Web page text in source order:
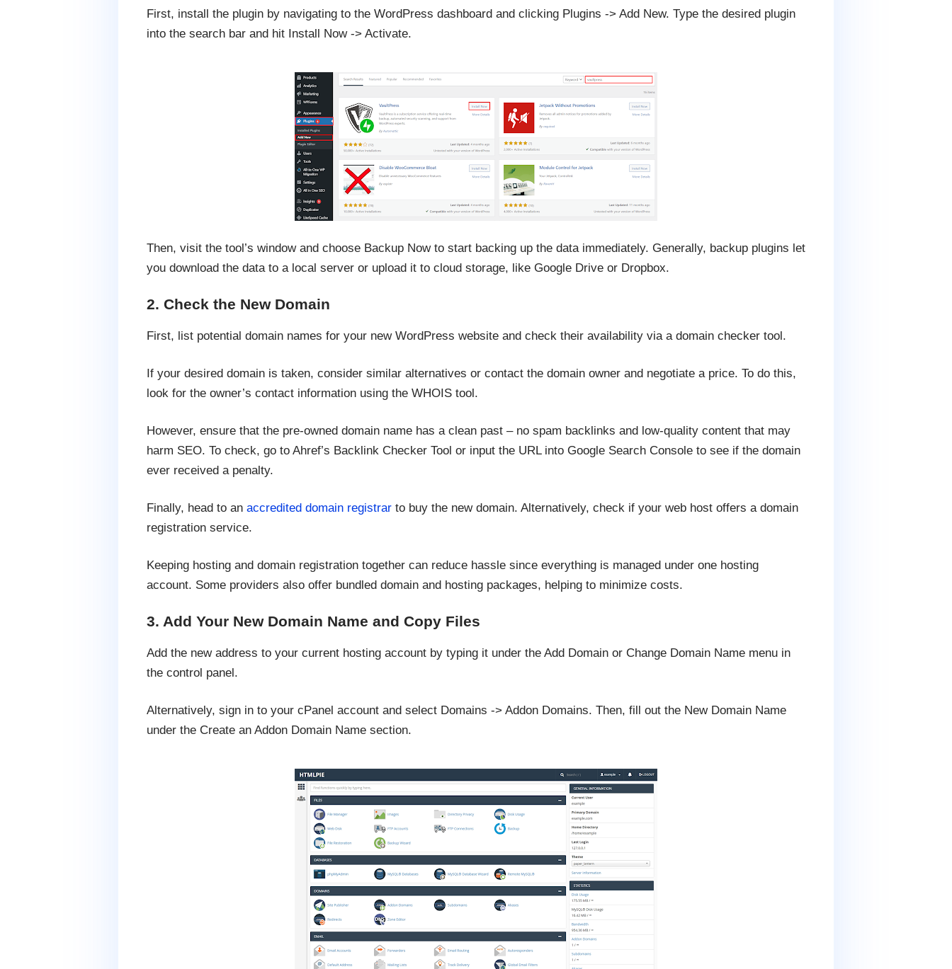
First, install the plugin by navigating to the WordPress dashboard and clicking Plugins -> Add New. Type the desired plugin
into the search bar and hit Install Now -> Activate.
Then, visit the tool’s window and choose Backup Now to start backing up the data immediately. Generally, backup plugins let
you download the data to a local server or upload it to cloud storage, like Google Drive or Dropbox.
2. Check the New Domain
First, list potential domain names for your new WordPress website and check their availability via a domain checker tool.
If your desired domain is taken, consider similar alternatives or contact the domain owner and negotiate a price. To do this,
look for the owner’s contact information using the WHOIS tool.
However, ensure that the pre-owned domain name has a clean past – no spam backlinks and low-quality content that may
harm SEO. To check, go to Ahref’s Backlink Checker Tool or input the URL into Google Search Console to see if the domain
ever received a penalty.
Finally, head to an accredited domain registrarto buy the new domain. Alternatively, check if your web host offers a domain
registration service.
Keeping hosting and domain registration together can reduce hassle since everything is managed under one hosting
account. Some providers also offer bundled domain and hosting packages, helping to minimize costs.
3. Add Your New Domain Name and Copy Files
Add the new address to your current hosting account by typing it under the Add Domain or Change Domain Name menu in
the control panel.
Alternatively, sign in to your cPanel account and select Domains -> Addon Domains. Then, fill out the New Domain Name
under the Create an Addon Domain Name section.